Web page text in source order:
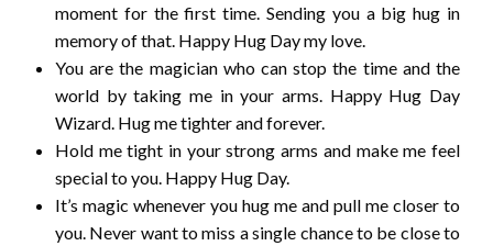
moment for the first time. Sending you a big hug in
memory of that. Happy Hug Day my love.
You are the magician who can stop the time and the
world by taking me in your arms. Happy Hug Day
Wizard. Hug me tighter and forever.
Hold me tight in your strong arms and make me feel
special to you. Happy Hug Day.
It’s magic whenever you hug me and pull me closer to
you. Never want to miss a single chance to be close to